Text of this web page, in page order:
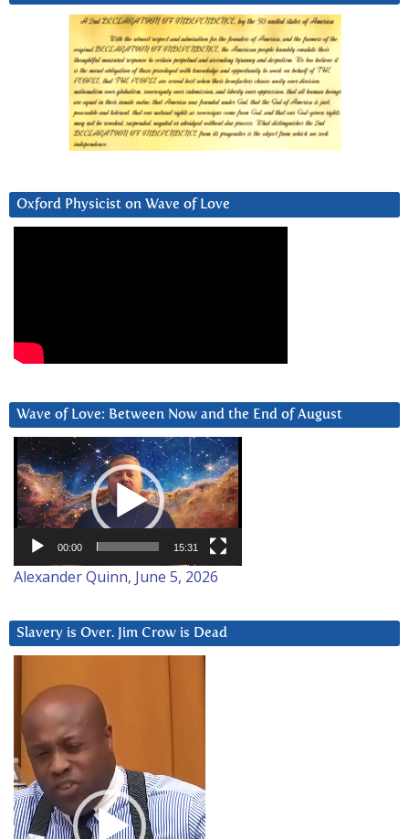
Oxford Physicist on Wave of Love
Wave of Love: Between Now and the End of August
Video
Player
00:00 15:31
Alexander Quinn, June 5, 2026
Slavery is Over. Jim Crow is Dead
Player